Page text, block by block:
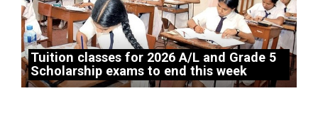
Tuition classes for 2026 A/L and Grade 5
Scholarship exams to end this week